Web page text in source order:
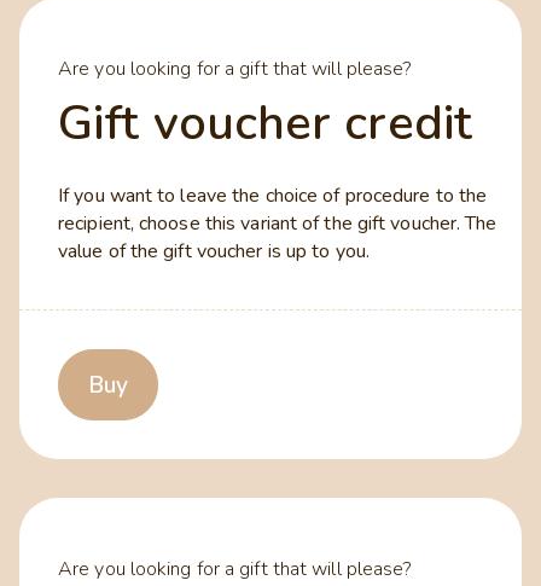
Are you looking for a gift that will please?
Gift voucher credit
If you want to leave the choice of procedure to the
recipient, choose this variant of the gift voucher. The
value of the gift voucher is up to you.
Buy
Are you looking for a gift that will please?